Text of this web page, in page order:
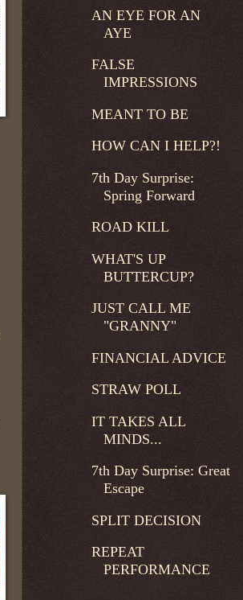
AN EYE FOR AN
AYE
FALSE
IMPRESSIONS
MEANT TO BE
HOW CAN I HELP?!
7th Day Surprise:
Spring Forward
ROAD KILL
WHAT'S UP
BUTTERCUP?
JUST CALL ME
"GRANNY"
FINANCIAL ADVICE
STRAW POLL
IT TAKES ALL
MINDS...
7th Day Surprise: Great
Escape
SPLIT DECISION
REPEAT
PERFORMANCE